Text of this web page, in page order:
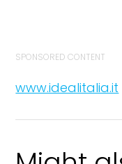
SPONSORED CONTENT
www.idealitalia.it